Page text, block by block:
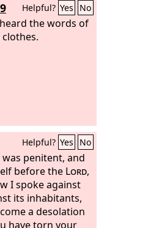
Helpful? Yes No
the words of
Helpful? Yes No
penitent, and
before the Lord,
I spoke against
its inhabitants,
a desolation
have torn your